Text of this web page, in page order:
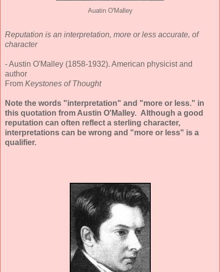
Auatin O'Malley
Reputation is an interpretation, more or less accurate, of
character
- Austin O'Malley (1858-1932). American physicist and
author
From Keystones of Thought
Note the words "interpretation" and "more or less." in
this quotation from Austin O'Malley. Although a good
reputation can often reflect a sterling character,
interpretations can be wrong and "more or less" is a
qualifier.